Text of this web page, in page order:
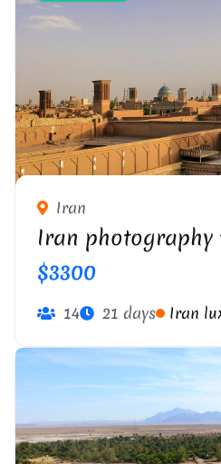
Iran
Iran photography
$3300
14 21 days Iran